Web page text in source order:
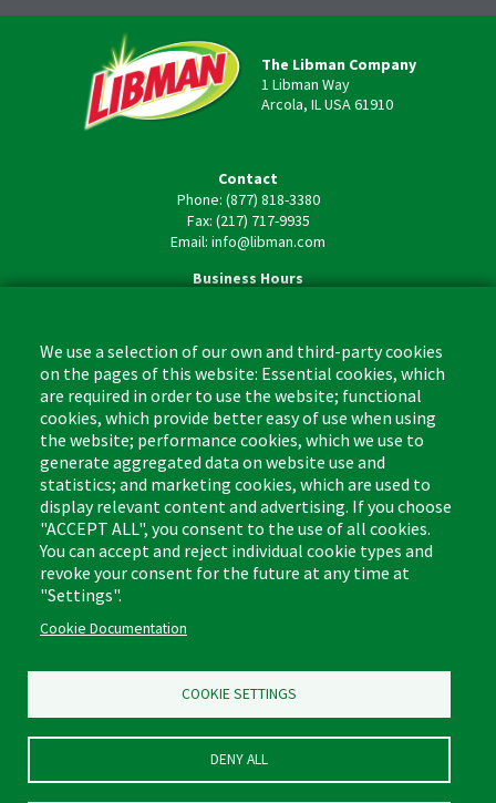
The Libman Company
1 Libman Way
Arcola, IL USA 61910
Contact
Phone: (877) 818-3380
Fax: (217) 717-9935
Email: info@libman.com
Business Hours
Footer
(US)
Cleaning Tips
Where to Buy
Coupon & Rebate Center
Patents
Privacy Policy
Return Policy
Mopping
Sweeping
Kitchen & Surface
Bathroom
Sponges & Scrubbers
Cleaners
Other
We use a selection of our own and third-party cookies
on the pages of this website: Essential cookies, which
are required in order to use the website; functional
cookies, which provide better easy of use when using
the website; performance cookies, which we use to
generate aggregated data on website use and
statistics; and marketing cookies, which are used to
display relevant content and advertising. If you choose
"ACCEPT ALL", you consent to the use of all cookies.
You can accept and reject individual cookie types and
revoke your consent for the future at any time at
"Settings".
Cookie Documentation
COOKIE SETTINGS
DENY ALL